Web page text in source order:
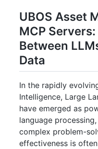
UBOS Asset
MCP
Between
Data
In the rapidly
Intelligence, Large
have emerged as
language
complex problem-
effectiveness is